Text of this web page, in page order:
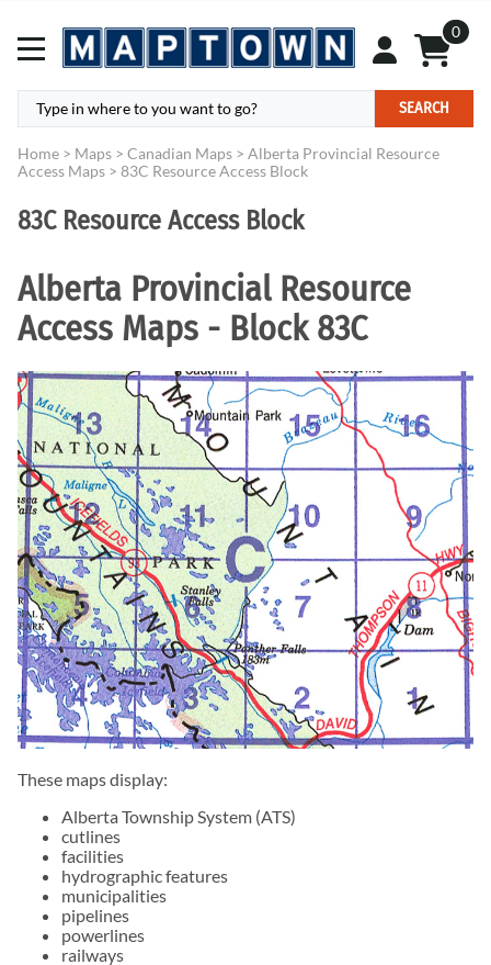
0
SEARCH
Home > Maps > Canadian Maps > Alberta Provincial Resource
Access Maps > 83C Resource Access Block
83C Resource Access Block
Alberta Provincial Resource
Access Maps - Block 83C
These maps display:
Alberta Township System (ATS)
cutlines
facilities
hydrographic features
municipalities
pipelines
powerlines
railways